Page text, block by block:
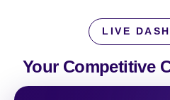
LIVE
Your Competitive